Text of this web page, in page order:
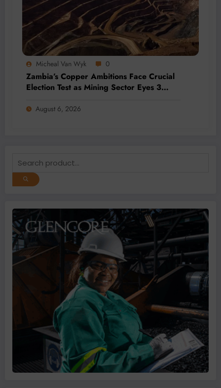
Micheal Van Wyk 0
Zambia’s Copper Ambitions Face Crucial
Election Test as Mining Sector Eyes 3
August 6, 2026